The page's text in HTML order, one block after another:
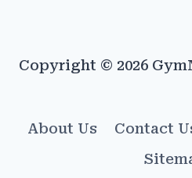
WORLD
Copyright © 2026
About Us Contact